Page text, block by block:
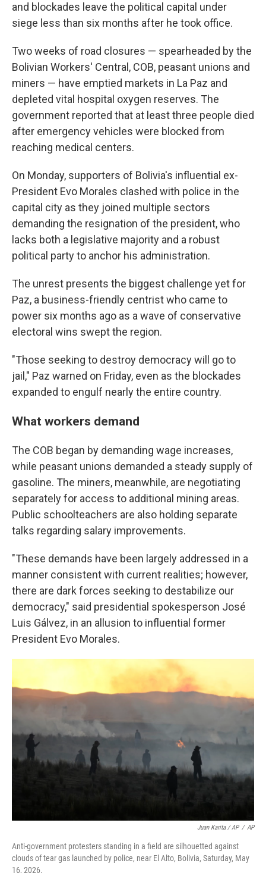
and blockades leave the political capital under
siege less than six months after he took office.
Two weeks of road closures — spearheaded by the
Bolivian Workers' Central, COB, peasant unions and
miners — have emptied markets in La Paz and
depleted vital hospital oxygen reserves. The
government reported that at least three people died
after emergency vehicles were blocked from
reaching medical centers.
On Monday, supporters of Bolivia's influential ex-
President Evo Morales clashed with police in the
capital city as they joined multiple sectors
demanding the resignation of the president, who
lacks both a legislative majority and a robust
political party to anchor his administration.
The unrest presents the biggest challenge yet for
Paz, a business-friendly centrist who came to
power six months ago as a wave of conservative
electoral wins swept the region.
"Those seeking to destroy democracy will go to
jail," Paz warned on Friday, even as the blockades
expanded to engulf nearly the entire country.
What workers demand
The COB began by demanding wage increases,
while peasant unions demanded a steady supply of
gasoline. The miners, meanwhile, are negotiating
separately for access to additional mining areas.
Public schoolteachers are also holding separate
talks regarding salary improvements.
"These demands have been largely addressed in a
manner consistent with current realities; however,
there are dark forces seeking to destabilize our
democracy," said presidential spokesperson José
Luis Gálvez, in an allusion to influential former
President Evo Morales.
Juan Karita / AP / AP
Anti-government protesters standing in a field are silhouetted against
clouds of tear gas launched by police, near El Alto, Bolivia, Saturday, May
16, 2026.